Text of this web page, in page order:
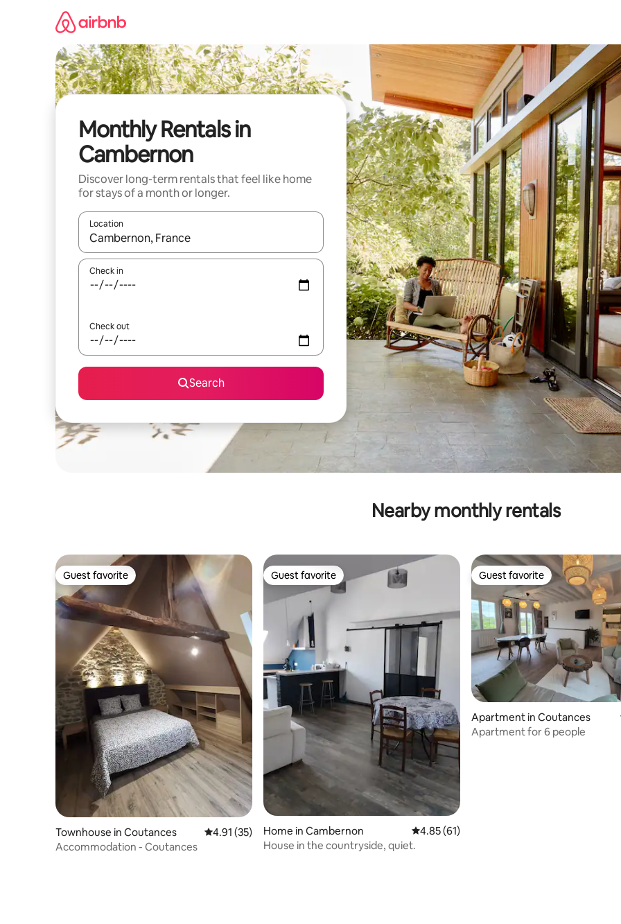
Monthly Rentals in
Cambernon
Discover long-term rentals that feel like home
for stays of a month or longer.
Location
When results are available, navigate with up and down arrow keys or explore by touch or swipe gestures.
Check in
Check out
Search
Nearby monthly rentals
Guest favorite
Guest favorite
Townhouse in Coutances 4.91 out of 5 average rating, 35 reviews
4.91 (35)
Accommodation - Coutances
Guest favorite
Guest favorite
Home in Cambernon 4.85 out of 5 average rating, 61 reviews
4.85 (61)
House in the countryside, quiet.
Guest favorite
Guest favorite
Apartment in Coutances
Apartment for 6 people